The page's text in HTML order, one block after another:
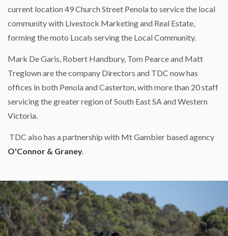
current location 49 Church Street Penola to service the local
community with Livestock Marketing and Real Estate,
forming the moto Locals serving the Local Community.
Mark De Garis, Robert Handbury, Tom Pearce and Matt
Treglown are the company Directors and TDC now has
offices in both Penola and Casterton, with more than 20 staff
servicing the greater region of South East SA and Western
Victoria.
TDC also has a partnership with Mt Gambier based agency
O'Connor & Graney.